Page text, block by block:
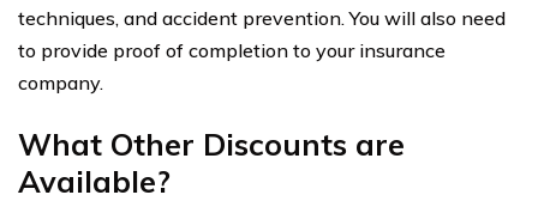
techniques, and accident prevention. You will also need
to provide proof of completion to your insurance
company.
What Other Discounts are
Available?